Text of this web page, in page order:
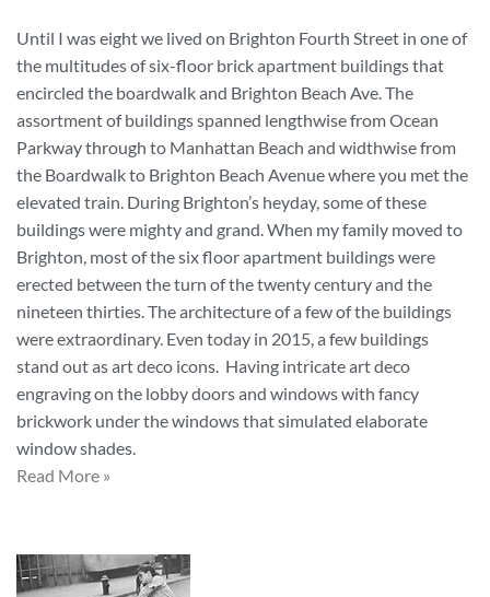
Until I was eight we lived on Brighton Fourth Street in one of
the multitudes of six-floor brick apartment buildings that
encircled the boardwalk and Brighton Beach Ave. The
assortment of buildings spanned lengthwise from Ocean
Parkway through to Manhattan Beach and widthwise from
the Boardwalk to Brighton Beach Avenue where you met the
elevated train. During Brighton’s heyday, some of these
buildings were mighty and grand. When my family moved to
Brighton, most of the six floor apartment buildings were
erected between the turn of the twenty century and the
nineteen thirties. The architecture of a few of the buildings
were extraordinary. Even today in 2015, a few buildings
stand out as art deco icons. Having intricate art deco
engraving on the lobby doors and windows with fancy
brickwork under the windows that simulated elaborate
window shades.
Read More »